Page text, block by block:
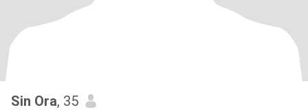
Sin Ora, 35